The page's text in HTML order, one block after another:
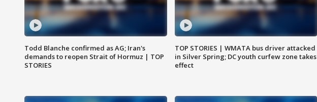
Todd Blanche confirmed as AG; Iran's
demands to reopen Strait of Hormuz | TOP
STORIES
TOP STORIES | WMATA bus driver attacked
in Silver Spring; DC youth curfew zone takes
effect